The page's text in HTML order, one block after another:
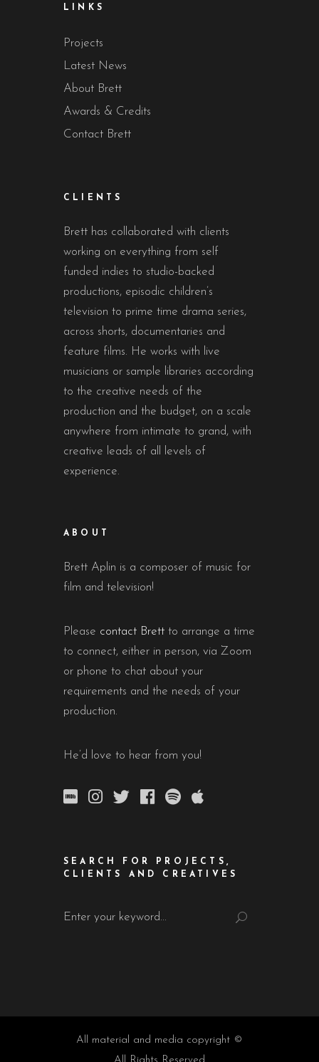
LINKS
Projects
Latest News
About Brett
Awards & Credits
Contact Brett
CLIENTS
Brett has collaborated with clients
working on everything from self
funded indies to studio-backed
productions, episodic children’s
television to prime time drama series,
across shorts, documentaries and
feature films. He works with live
musicians or sample libraries according
to the creative needs of the
production and the budget, on a scale
anywhere from intimate to grand, with
creative leads of all levels of
experience.
ABOUT
Brett Aplin is a composer of music for
film and television!
Please contact Brett to arrange a time
to connect, either in person, via Zoom
or phone to chat about your
requirements and the needs of your
production.
He’d love to hear from you!
SEARCH FOR PROJECTS,
CLIENTS AND CREATIVES
for:
All material and media copyright ©